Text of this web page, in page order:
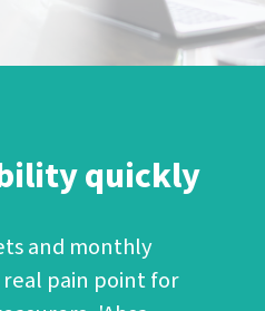
quickly
and monthly
pain point for